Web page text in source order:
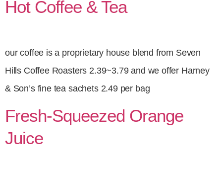
Hot Coffee & Tea
our coffee is a proprietary house blend from Seven
Hills Coffee Roasters 2.39~3.79 and we offer Harney
& Son’s fine tea sachets 2.49 per bag
Fresh-Squeezed Orange
Juice